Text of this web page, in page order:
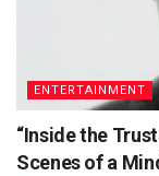
ENTERTAINMENT
“Inside the
Scenes of a